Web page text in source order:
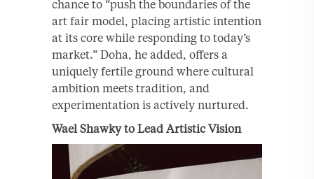
chance to “push the boundaries of the
art fair model, placing artistic intention
at its core while responding to today’s
market.” Doha, he added, offers a
uniquely fertile ground where cultural
ambition meets tradition, and
experimentation is actively nurtured.
Wael Shawky to Lead Artistic Vision